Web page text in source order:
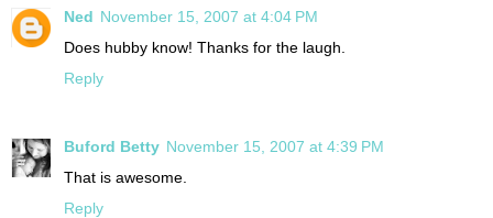
Ned November 15, 2007 at 4:04 PM
Does hubby know! Thanks for the laugh.
Reply
Buford Betty November 15, 2007 at 4:39 PM
That is awesome.
Reply